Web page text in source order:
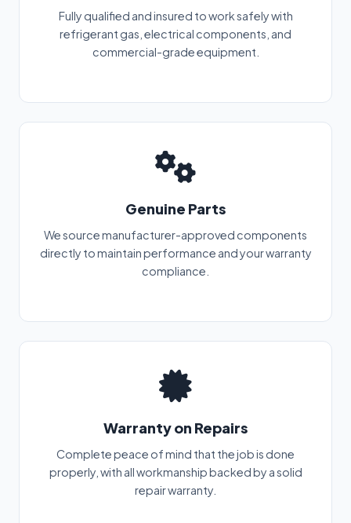
Fully qualified and insured to work safely with
refrigerant gas, electrical components, and
commercial-grade equipment.
Genuine Parts
We source manufacturer-approved components
directly to maintain performance and your warranty
compliance.
Warranty on Repairs
Complete peace of mind that the job is done
properly, with all workmanship backed by a solid
repair warranty.